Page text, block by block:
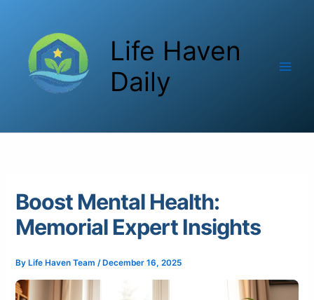
content
Life Haven
Daily
Boost Mental Health:
Memorial Expert Insights
By Life Haven Team/ December 16, 2025